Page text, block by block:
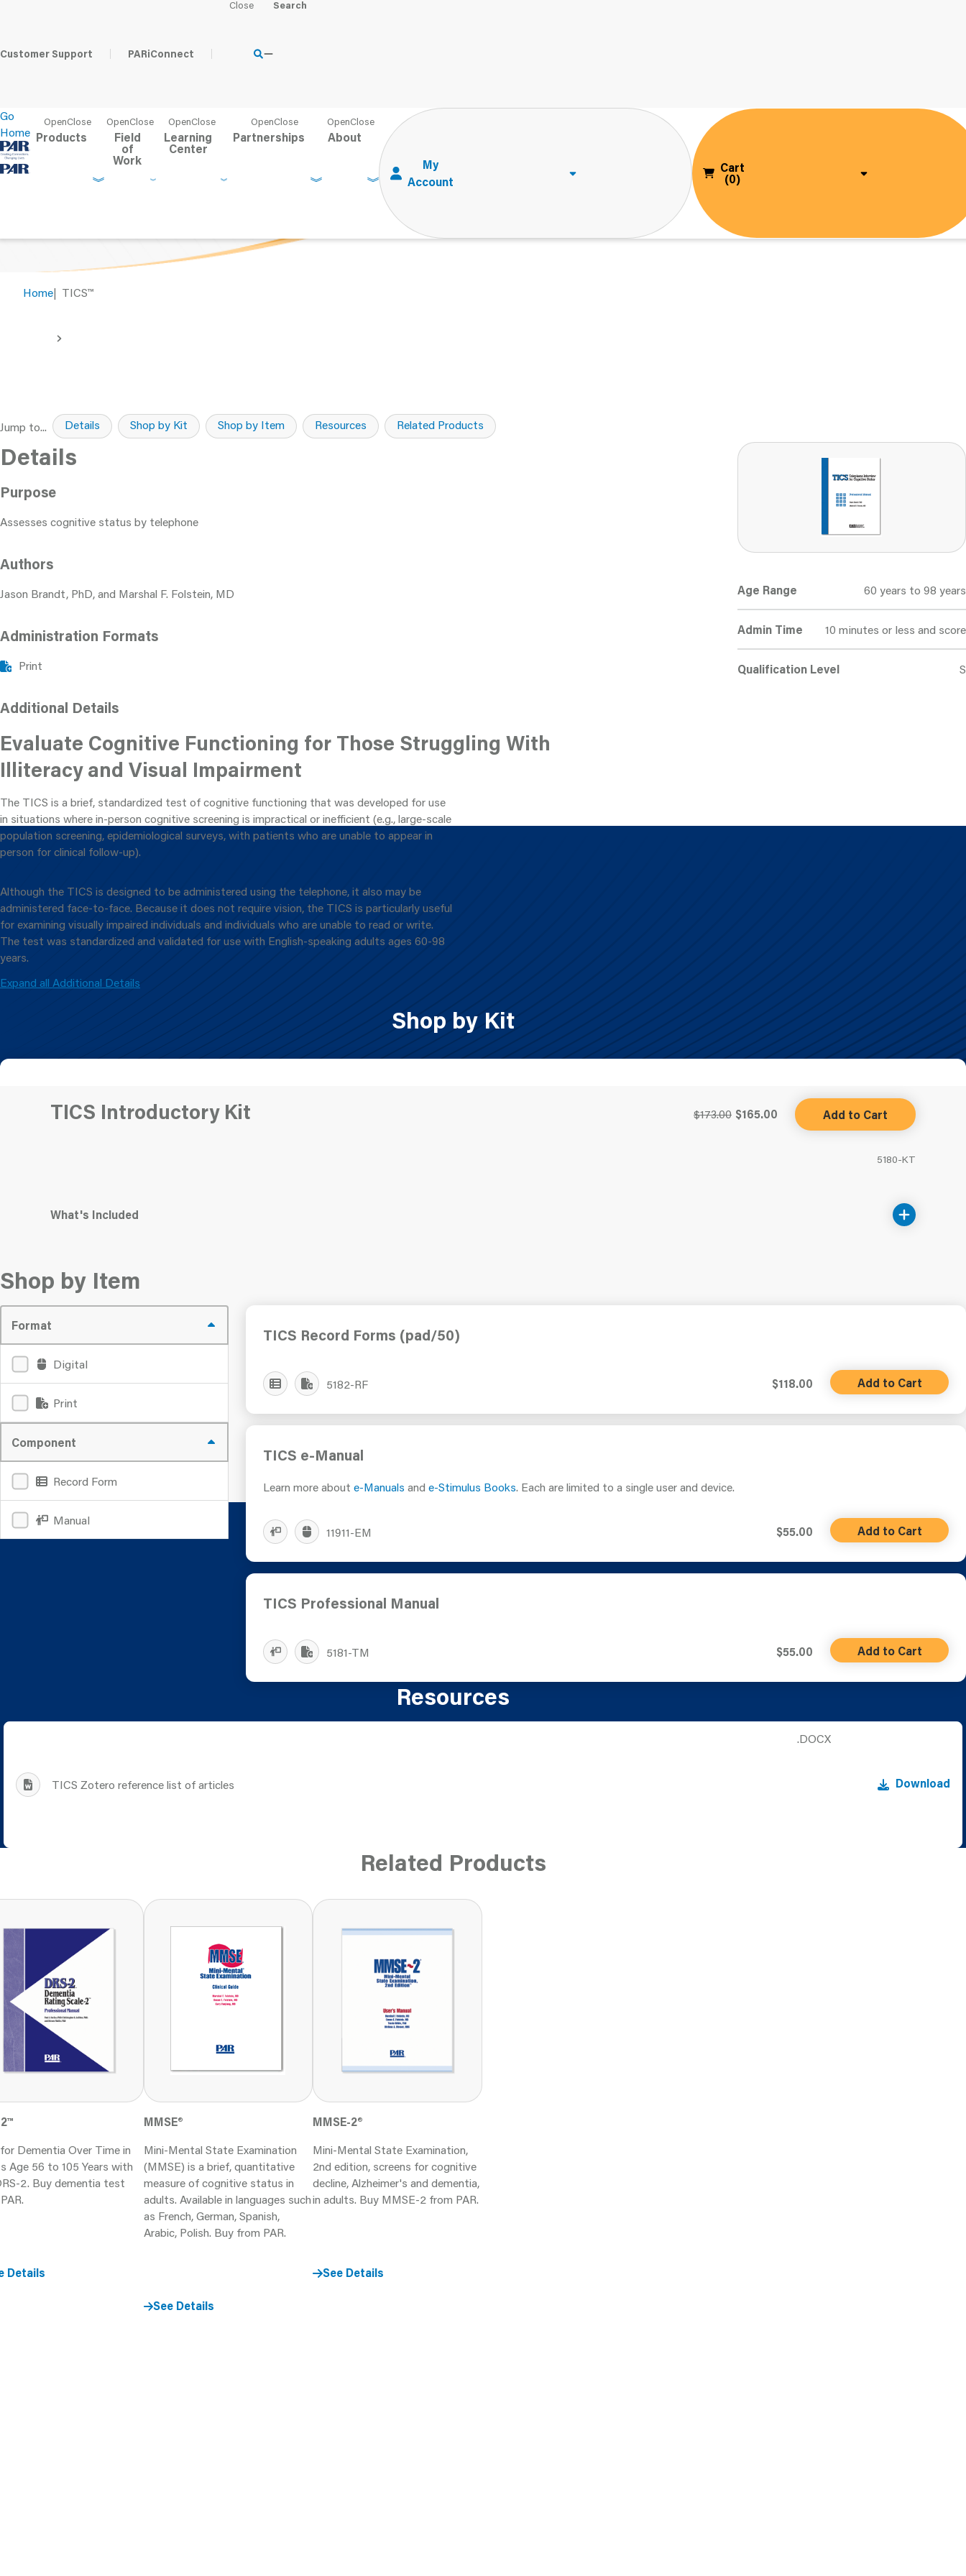
Go
Home
Customer Support PARiConnect
Products Field
of
Work
Learning
Center
Partnerships About
Cart
(0)
TICS™
Telephone Interview for Cognitive Status™
Home TICS™
Jump to... Details Shop by Kit Shop by Item Resources Related Products
Details
Purpose
Assesses cognitive status by telephone
Authors
Jason Brandt, PhD, and Marshal F. Folstein, MD
Administration Formats
Print
Additional Details
Evaluate Cognitive Functioning for Those Struggling With
Illiteracy and Visual Impairment
The TICS is a brief, standardized test of cognitive functioning that was developed for use
in situations where in-person cognitive screening is impractical or inefficient (e.g., large-scale
population screening, epidemiological surveys, with patients who are unable to appear in
person for clinical follow-up).
Although the TICS is designed to be administered using the telephone, it also may be
administered face-to-face. Because it does not require vision, the TICS is particularly useful
for examining visually impaired individuals and individuals who are unable to read or write.
The test was standardized and validated for use with English-speaking adults ages 60-98
years.
Expand all Additional Details
Age Range 60 years to 98 years
Admin Time 10 minutes or less and score
Qualification Level S
Shop by Kit
TICS Introductory Kit $173.00 $165.00 Add to Cart
5180-KT
What's Included
Shop by Item
Format
Digital
Print
Component
Record Form
Manual
TICS Record Forms (pad/50)
5182-RF $118.00 Add to Cart
TICS e-Manual
Learn more about e-Manuals and e-Stimulus Books. Each are limited to a single user and device.
11911-EM $55.00 Add to Cart
TICS Professional Manual
5181-TM $55.00 Add to Cart
Resources
TICS Zotero reference list of articles
.DOCX
Download
Related Products
™
Dementia Over Time in
Age 56 to 105 Years with
2. Buy dementia test
Details
MMSE®
Mini-Mental State Examination
(MMSE) is a brief, quantitative
measure of cognitive status in
adults. Available in languages such
as French, German, Spanish,
Arabic, Polish. Buy from PAR.
See Details
MMSE-2®
Mini-Mental State Examination,
2nd edition, screens for cognitive
decline, Alzheimer's and dementia,
in adults. Buy MMSE-2 from PAR.
See Details